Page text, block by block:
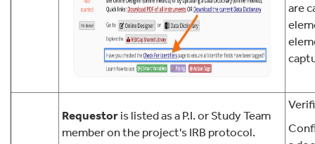
are
Requestor is listed as a P.I. or Study Team
member on the project's IRB protocol.